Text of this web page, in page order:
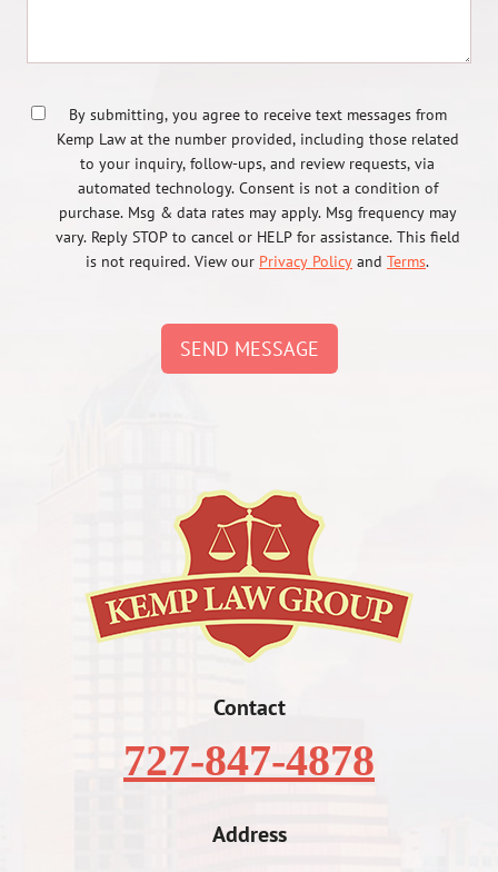
By submitting, you agree to receive text messages from
Kemp Law at the number provided, including those related
to your inquiry, follow-ups, and review requests, via
automated technology. Consent is not a condition of
purchase. Msg & data rates may apply. Msg frequency may
vary. Reply STOP to cancel or HELP for assistance. This field
is not required. View our Privacy Policy and Terms.
SEND MESSAGE
Contact
727-847-4878
Address